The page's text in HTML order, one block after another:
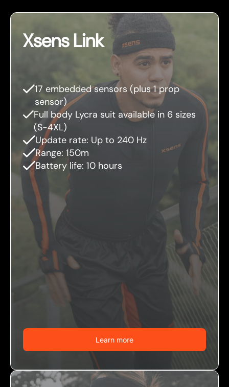
Xsens Link
17 embedded sensors (plus 1 prop
sensor)
Full body Lycra suit available in 6 sizes
(S-4XL)
Update rate: Up to 240 Hz
Range: 150m
Battery life: 10 hours
Learn more